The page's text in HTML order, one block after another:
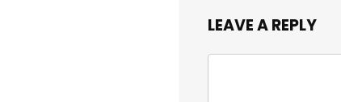
LEAVE A REPLY